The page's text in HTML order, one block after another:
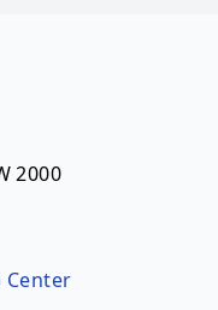
2000
Center